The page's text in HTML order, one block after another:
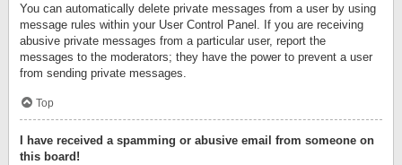
You can automatically delete private messages from a user by using
message rules within your User Control Panel. If you are receiving
abusive private messages from a particular user, report the
messages to the moderators; they have the power to prevent a user
from sending private messages.
Top
I have received a spamming or abusive email from someone on
this board!